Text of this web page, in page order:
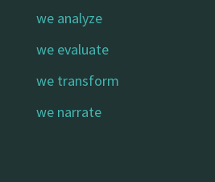
we analyze
we evaluate
we transform
we narrate